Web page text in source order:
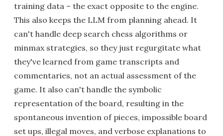
training data – the exact opposite to the engine.
This also keeps the LLM from planning ahead. It
can't handle deep search chess algorithms or
minmax strategies, so they just regurgitate what
they've learned from game transcripts and
commentaries, not an actual assessment of the
game. It also can't handle the symbolic
representation of the board, resulting in the
spontaneous invention of pieces, impossible board
set ups, illegal moves, and verbose explanations to